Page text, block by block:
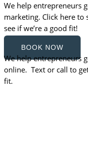
We help entrepreneurs
marketing. Click here to
see if we’re a good fit!
BOOK NOW
We help entrepreneurs
online. Text or call to
fit.